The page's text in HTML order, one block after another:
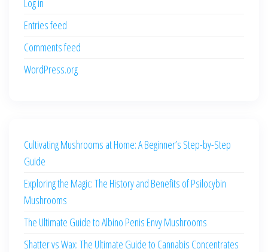
Log in
Entries feed
Comments feed
WordPress.org
Cultivating Mushrooms at Home: A Beginner’s Step-by-Step
Guide
Exploring the Magic: The History and Benefits of Psilocybin
Mushrooms
The Ultimate Guide to Albino Penis Envy Mushrooms
Shatter vs Wax: The Ultimate Guide to Cannabis Concentrates